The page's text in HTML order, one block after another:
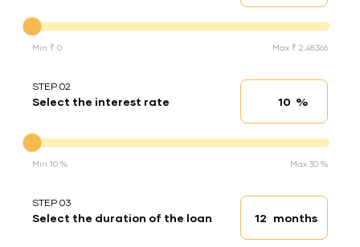
Min ₹ 0 Max ₹ 2,48,366
STEP 02
Select the interest rate Interest rate
%
Min 10 % Max 30 %
STEP 03
Select the duration of the loan Loan duration
months